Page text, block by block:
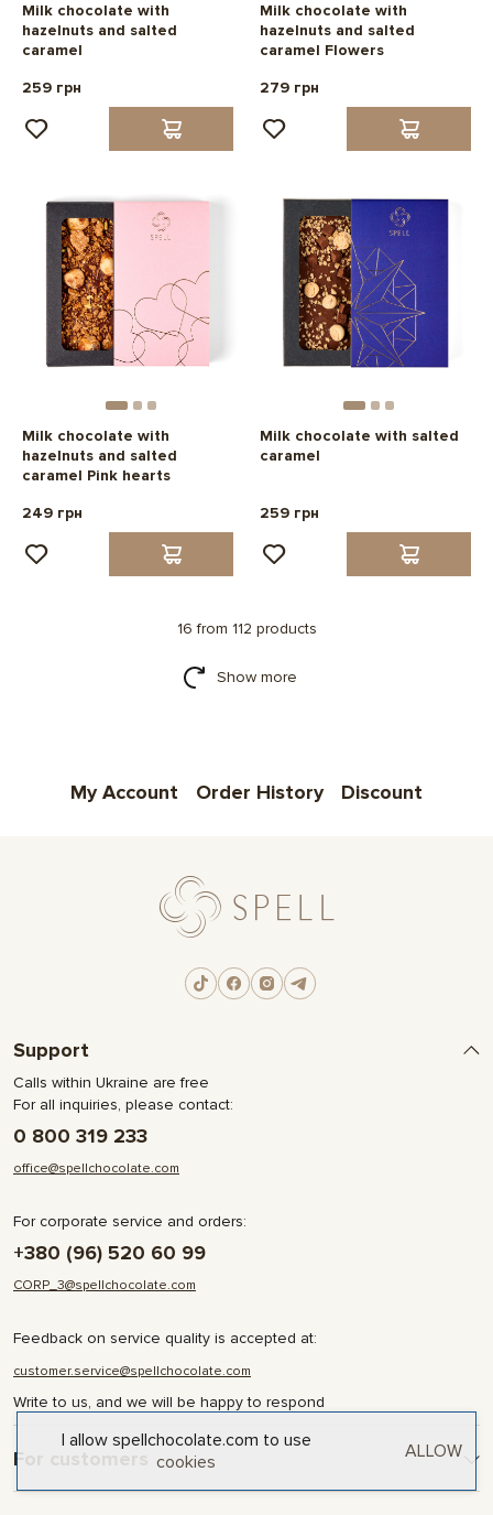
Milk chocolate with
hazelnuts and salted
caramel
259 грн
Milk chocolate with
hazelnuts and salted
caramel Flowers
279 грн
Milk chocolate with
hazelnuts and salted
caramel Pink hearts
249 грн
Milk chocolate with salted
caramel
259 грн
16 from 112 products
Show more
My Account Order History Discount
Support
Calls within Ukraine are free
For all inquiries, please contact:
0 800 319 233
office@spellchocolate.com
For corporate service and orders:
+380 (96) 520 60 99
CORP_3@spellchocolate.com
Feedback on service quality is accepted at:
customer.service@spellchocolate.com
Write to us, and we will be happy to respond
For customers
Delivery and Payment
I allow spellchocolate.com to use
cookies
ALLOW